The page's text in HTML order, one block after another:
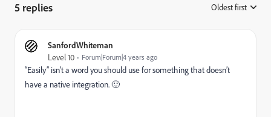
5 replies Oldest first
SanfordWhiteman
Level 10 Forum|Forum|4 years ago
“Easily” isn’t a word you should use for something that doesn’t
have a native integration. 🙂